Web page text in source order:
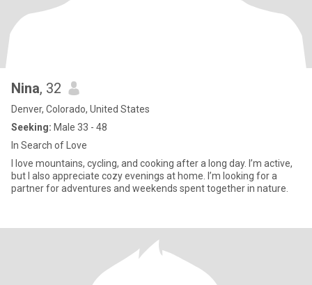
Nina, 32
Denver, Colorado, United States
Seeking: Male 33 - 48
In Search of Love
I love mountains, cycling, and cooking after a long day. I’m active,
but I also appreciate cozy evenings at home. I’m looking for a
partner for adventures and weekends spent together in nature.